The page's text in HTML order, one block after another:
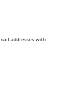
addresses with